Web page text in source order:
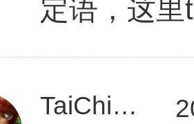
定语，这
TaiChiMonkey